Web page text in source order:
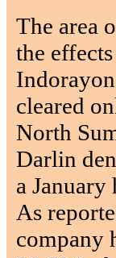
The area
the
cleared
North
Darlin
a
As
company